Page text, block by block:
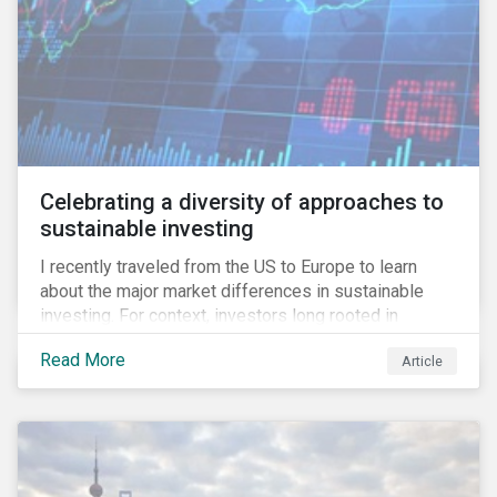
Celebrating a diversity of approaches to
sustainable investing
I recently traveled from the US to Europe to learn
about the major market differences in sustainable
investing. For context, investors long rooted in
sustainable investing practices have viewed the
general US market as lagging compared to Europe. As
it pertains to values-based investing, I agree.
very sophisticated and pioneering way as it relates to
risk mitigation.
Read More Article